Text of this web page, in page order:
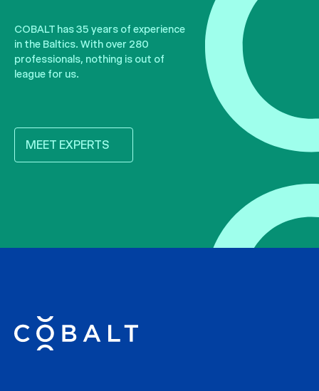
COBALT has 35 years of experience
in the Baltics. With over 280
professionals, nothing is out of
league for us.
MEET EXPERTS